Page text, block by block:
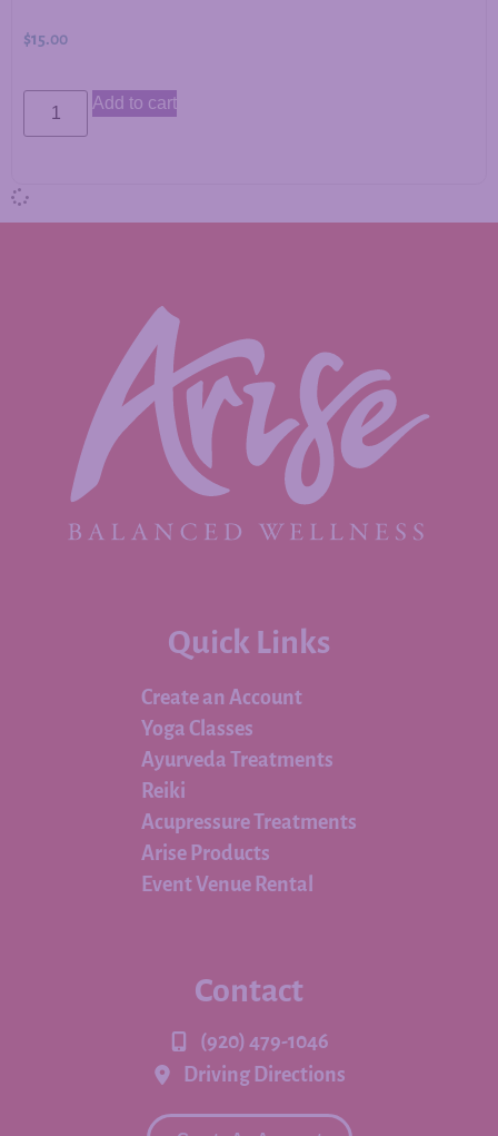
$15.00
Add to cart
Quick Links
Create an Account
Yoga Classes
Ayurveda Treatments
Reiki
Acupressure Treatments
Arise Products
Event Venue Rental
Contact
(920) 479-1046
Driving Directions